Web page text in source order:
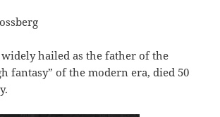
widely hailed as the father of the
fantasy” of the modern era, died 50